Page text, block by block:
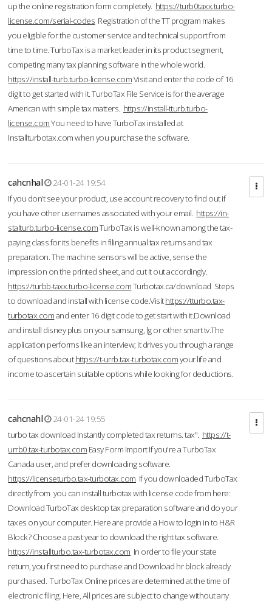
up the online registration form completely. https://turb0taxx.turbo-
license.com/serial-codes Registration of the TT program makes
you eligible for the customer service and technical support from
time to time. TurboTax is a market leader in its product segment,
competing many tax planning software in the whole world.
https://install-turb.turbo-license.comVisit and enter the code of 16
digit to get started with it. TurboTax File Service is for the average
American with simple tax matters. https://install-tturb.turbo-
license.comYou need to have TurboTax installed at
Installturbotax.com when you purchase the software.
cahcnhal
24-01-24 19:54
If you don’t see your product, use account recovery to find out if
you have other usernames associated with your email. https://in-
stalturb.turbo-license.comTurboTax is well-known among the tax-
paying class for its benefits in filing annual tax returns and tax
preparation. The machine sensors will be active, sense the
impression on the printed sheet, and cut it out accordingly.
https://turbb-taxx.turbo-license.comTurbotax.ca/download Steps
to download and install with license code.Visithttps://tturbo.tax-
turbotax.comand enter 16 digit code to get start with it.Download
and install disney plus on your samsung, lg or other smart tv.The
application performs like an interview; it drives you through a range
of questions abouthttps://t-urrb.tax-turbotax.comyour life and
income to ascertain suitable options while looking for deductions.
cahcnahl
24-01-24 19:55
turbo tax download Instantly completed tax returns. tax". https://t-
urrb0.tax-turbotax.com Easy Form Import If you're a TurboTax
Canada user, and prefer downloading software.
https://licenseturbo.tax-turbotax.com If you downloaded TurboTax
directly from you can install turbotax with license code from here:
Download TurboTax desktop tax preparation software and do your
taxes on your computer. Here are provide a How to login in to H&R
Block? Choose a past year to download the right tax software.
https://installturbo.tax-turbotax.com In order to file your state
return, you first need to purchase and Download hr block already
purchased. TurboTax Online prices are determined at the time of
electronic filing. Here, All prices are subject to change without any